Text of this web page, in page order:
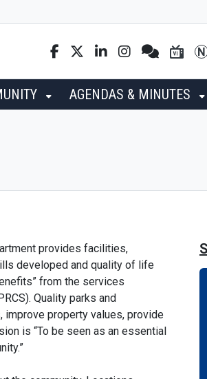
AGENDAS & MINUTES
provides facilities,
developed and quality of life
from the services
Quality parks and
improve property values, provide
is “To be seen as an essential